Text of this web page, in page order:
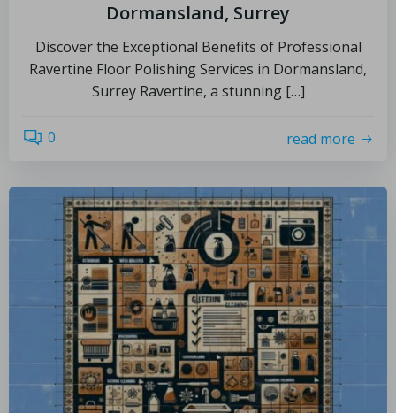
Dormansland, Surrey
Discover the Exceptional Benefits of Professional
Ravertine Floor Polishing Services in Dormansland,
Surrey Ravertine, a stunning […]
0 read more